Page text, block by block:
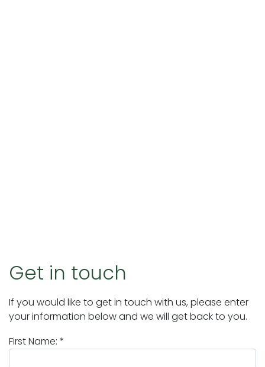
Get in touch
If you would like to get in touch with us, please enter
your information below and we will get back to you.
First Name: *